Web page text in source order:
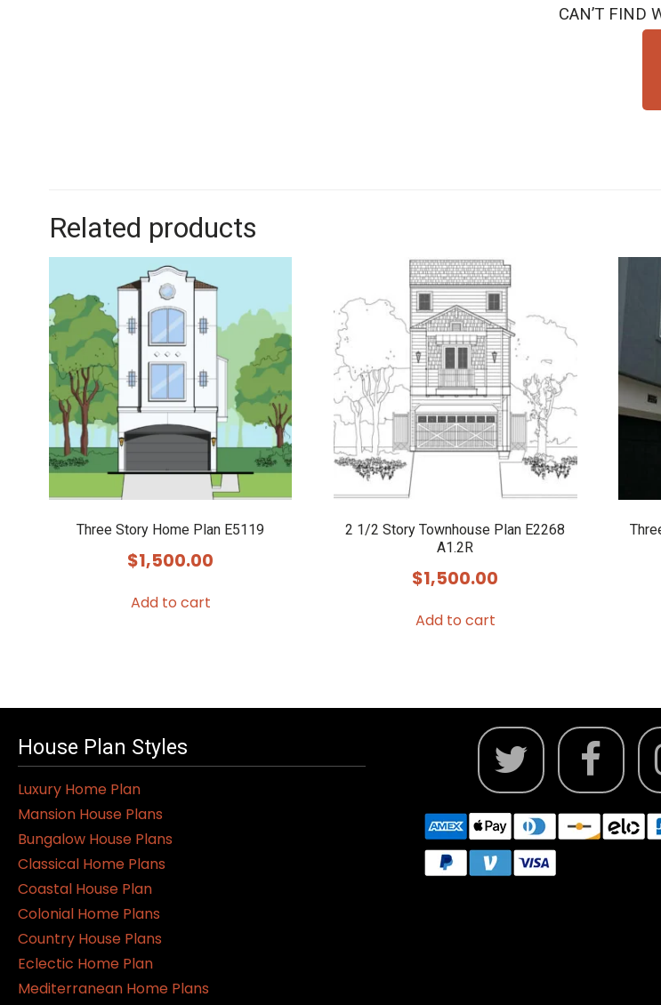
CAN’T FIND
Related products
Three Story Home Plan E5119
$1,500.00
Add to cart
2 1/2 Story Townhouse Plan E2268
A1.2R
$1,500.00
Add to cart
House Plan Styles
Luxury Home Plan
Mansion House Plans
Bungalow House Plans
Classical Home Plans
Coastal House Plan
Colonial Home Plans
Country House Plans
Eclectic Home Plan
Mediterranean Home Plans